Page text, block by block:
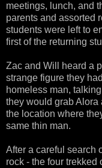
meetings, lunch, and
parents and assorted
students were left to
first of the returning
Zac and Will heard a
strange figure they
homeless man,
they would grab Alora
the location where
same thin man.
After a careful search
rock - the four trekked